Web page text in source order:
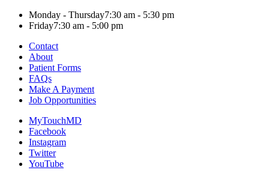
Monday - Thursday7:30 am - 5:30 pm
Friday7:30 am - 5:00 pm
Contact
About
Patient Forms
FAQs
Make A Payment
Job Opportunities
MyTouchMD
Facebook
Instagram
Twitter
YouTube